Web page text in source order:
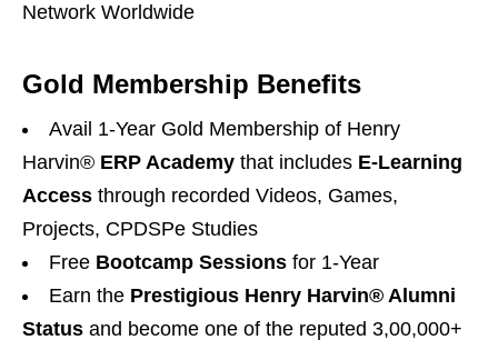
Network Worldwide
Gold Membership Benefits
Avail 1-Year Gold Membership of Henry
Harvin®️ ERP Academy that includes E-Learning
Access through recorded Videos, Games,
Projects, CPDSPe Studies
Free Bootcamp Sessions for 1-Year
Earn the Prestigious Henry Harvin®️ Alumni
Status and become one of the reputed 3,00,000+